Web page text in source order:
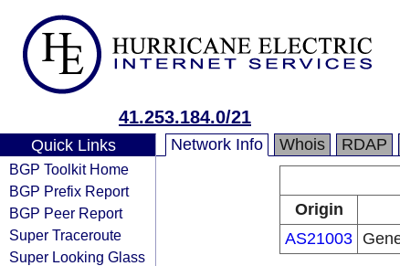
41.253.184.0/21
Quick Links
BGP Toolkit Home
BGP Prefix Report
BGP Peer Report
Super Traceroute
Super Looking Glass
Network Info Whois RDAP
Origin
AS21003